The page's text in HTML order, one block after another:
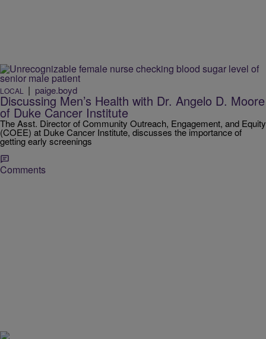
LOCAL | paige.boyd
Discussing Men’s Health with Dr. Angelo D. Moore
of Duke Cancer Institute
The Asst. Director of Community Outreach, Engagement, and Equity
(COEE) at Duke Cancer Institute, discusses the importance of
getting early screenings
Comments